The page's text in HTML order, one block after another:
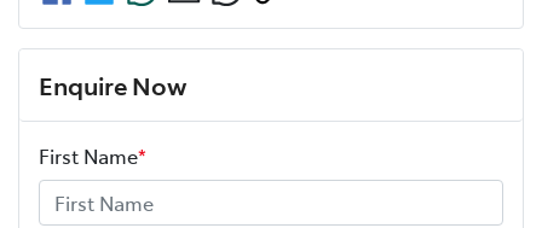
Enquire Now
First Name*